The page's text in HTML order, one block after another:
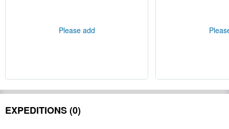
Please add
EXPEDITIONS (0)